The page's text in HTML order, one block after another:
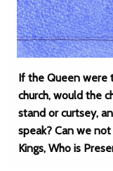
If the Queen were
church, would the
stand or curtsey,
speak? Can we
Kings, Who is